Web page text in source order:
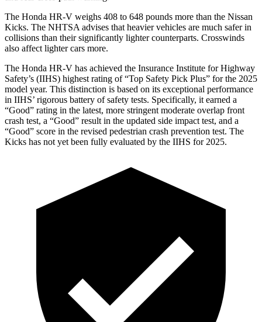
The Honda HR-V weighs 408 to 648 pounds more than the Nissan
Kicks. The NHTSA advises that heavier vehicles are much safer in
collisions than their significantly lighter counterparts. Crosswinds
also affect lighter cars more.
The Honda HR-V has achieved the Insurance Institute for Highway
Safety’s (IIHS) highest rating of “Top Safety Pick Plus” for the 2025
model year. This distinction is based on its exceptional performance
in IIHS’ rigorous battery of safety tests. Specifically, it earned a
“Good” rating in the latest, more stringent moderate overlap front
crash test, a “Good” result in the updated side impact test, and a
“Good” score in the revised pedestrian crash prevention test. The
Kicks has not yet been fully evaluated by the IIHS for 2025.